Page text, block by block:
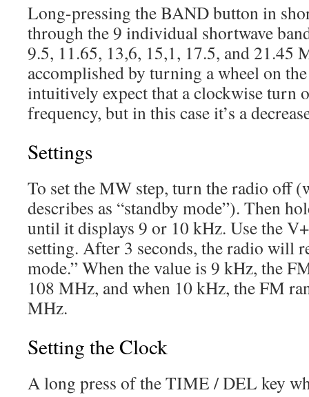
Long-pressing the BAND button in
through the 9 individual shortwave
9.5, 11.65, 13,6, 15,1, 17.5, and 21.45
accomplished by turning a wheel on
intuitively expect that a clockwise turn
frequency, but in this case it’s a
Settings
To set the MW step, turn the radio off
describes as “standby mode”). Then
until it displays 9 or 10 kHz. Use the
setting. After 3 seconds, the radio will
mode.” When the value is 9 kHz, the
108 MHz, and when 10 kHz, the FM
MHz.
Setting the Clock
A long press of the TIME / DEL key